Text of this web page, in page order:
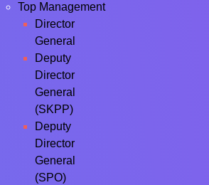
Top Management
Director
General
Deputy
Director
General
(SKPP)
Deputy
Director
General
(SPO)